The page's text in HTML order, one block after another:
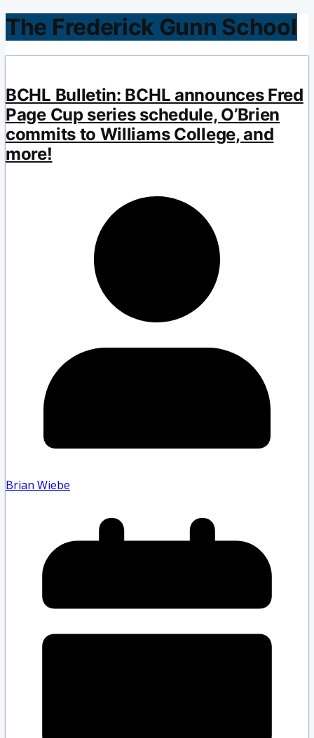
The Frederick Gunn School
BCHL Bulletin: BCHL announces Fred
Page Cup series schedule, O’Brien
commits to Williams College, and
more!
Brian Wiebe